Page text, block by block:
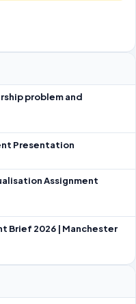
problem and
Presentation
Assignment
Brief 2026 | Manchester